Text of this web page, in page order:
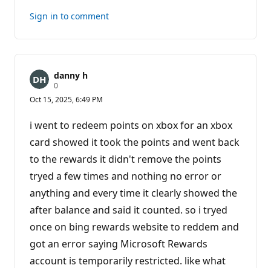
Sign in to comment
danny h
0R
p
a
t
i
o
p
i
t
Oct 15, 2025, 6:49 PM
i went to redeem points on xbox for an xbox
card showed it took the points and went back
to the rewards it didn't remove the points
tryed a few times and nothing no error or
anything and every time it clearly showed the
after balance and said it counted. so i tryed
once on bing rewards website to reddem and
got an error saying Microsoft Rewards
account is temporarily restricted. like what